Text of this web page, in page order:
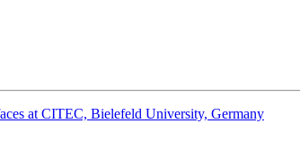
at CITEC, Bielefeld University, Germany